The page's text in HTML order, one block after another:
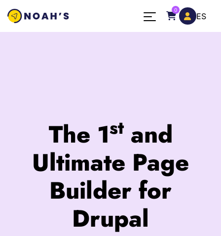
0
ES
The 1stand
Ultimate Page
Builder for
Drupal